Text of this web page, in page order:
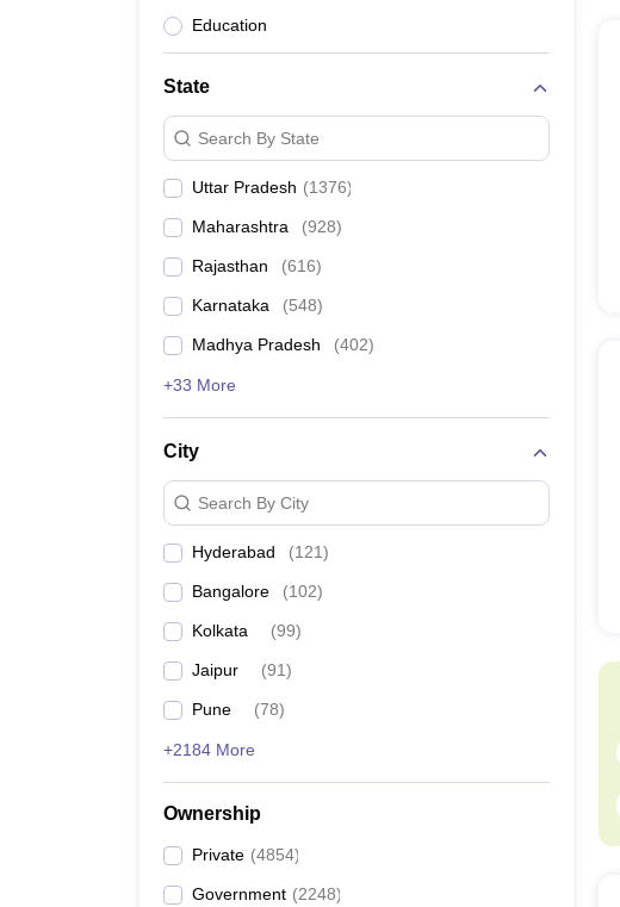
Education
State
Search By State
Uttar Pradesh (1376)
Maharashtra (928)
Rajasthan (616)
Karnataka (548)
Madhya Pradesh (402)
+33 More
City
Search By City
Hyderabad (121)
Bangalore (102)
Kolkata (99)
Jaipur (91)
Pune (78)
+2184 More
Ownership
Private (4854)
Government (2248)